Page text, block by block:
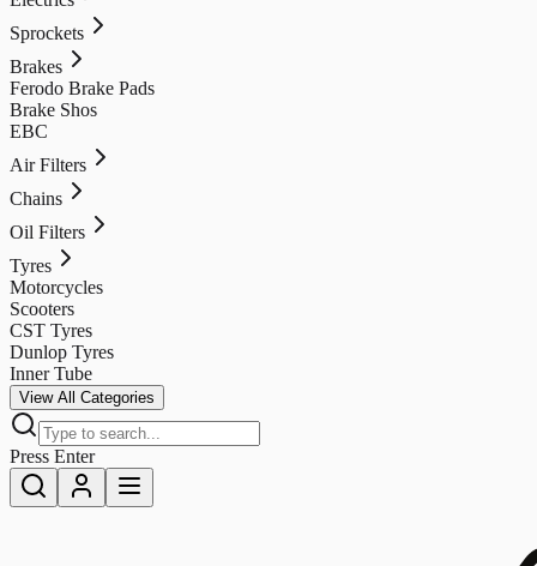
Sprockets
Brakes
Ferodo Brake Pads
Brake Shos
EBC
Air Filters
Chains
Oil Filters
Tyres
Motorcycles
Scooters
CST Tyres
Dunlop Tyres
Inner Tube
View All Categories
Press Enter